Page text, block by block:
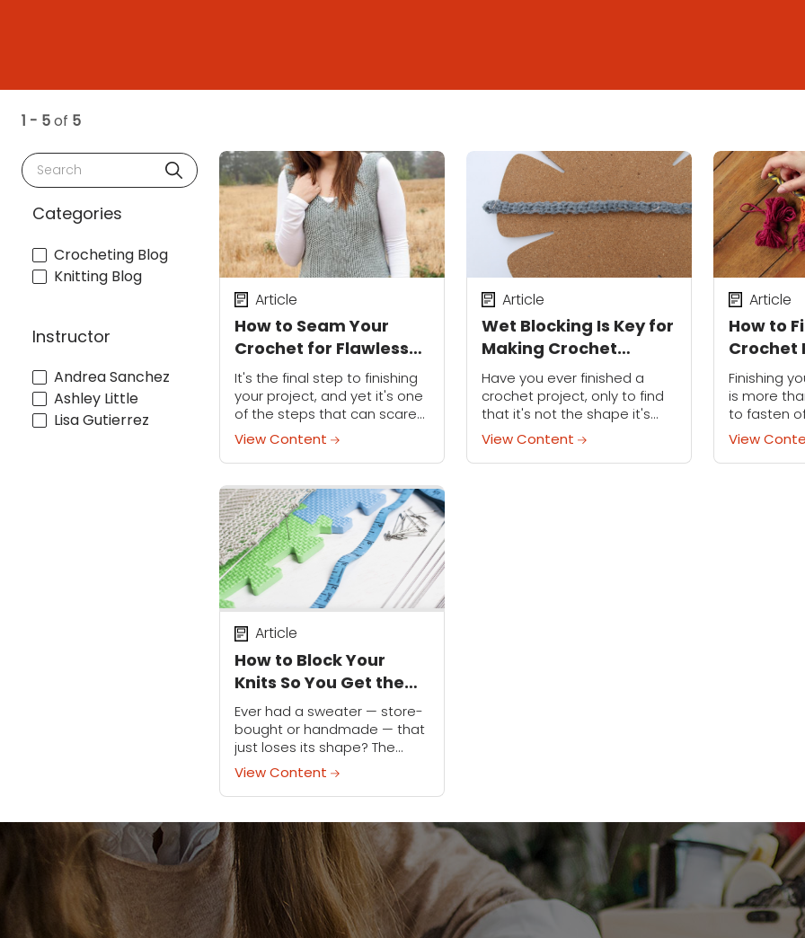
1 - 5of 5
Search
Categories
Crocheting Blog
Knitting Blog
Instructor
Andrea Sanchez
Ashley Little
Lisa Gutierrez
How to Seam Your
Crochet for Flawless
Joins
Article
It's the final step to finishing
your project, and yet it's one
of the steps that can scare
so many away from a
project: seaming your
crochet. But it doesn't...
View Content
Wet Blocking Is Key for
Making Crochet
Garments Fit Perfectly
Article
Have you ever finished a
crochet project, only to find
that it's not the shape it's
supposed to be? Show
those stitches who's boss
when you try wet blocking
View Content
How to
Crochet
Article
Finishing
is more
to fasten
hours
newest
a few final
View
How to Block Your
Knits So You Get the
Perfect Fit
Article
Ever had a sweater — store-
bought or handmade — that
just loses its shape? The
sleeves are hanging at
different lengths, and hems
that used to hit at the hips...
View Content